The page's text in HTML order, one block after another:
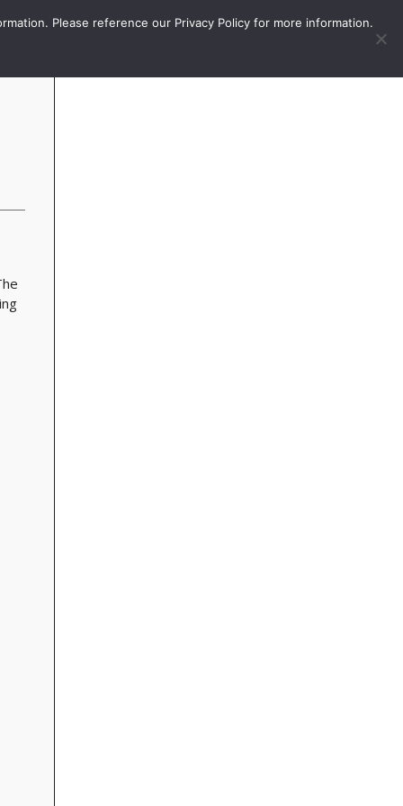
More Sign In / Subscribe
Please reference our Privacy Policy for more information.